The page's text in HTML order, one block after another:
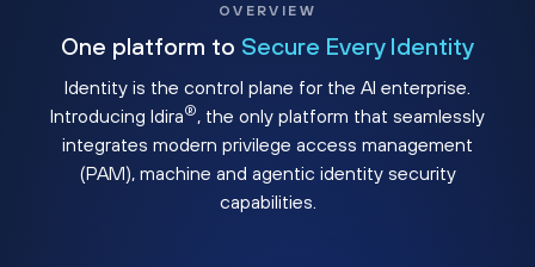
OVERVIEW
One platform to Secure Every Identity
Identity is the control plane for the AI enterprise.
Introducing Idira®, the only platform that seamlessly
integrates modern privilege access management
(PAM), machine and agentic identity security
capabilities.